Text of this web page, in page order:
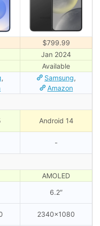
$799.99
Jan 2024
Available
,
Samsung,
Amazon
Android 14
-
AMOLED
6.2″
2340×1080